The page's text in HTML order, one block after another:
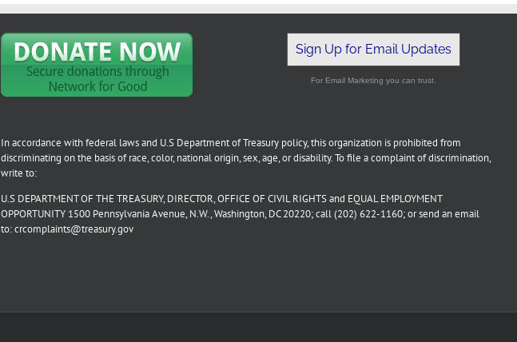
Sign Up for Email Updates
For Email Marketing you can trust.
In accordance with federal laws and U.S Department of Treasury policy, this organization is prohibited from
discriminating on the basis of race, color, national origin, sex, age, or disability. To file a complaint of discrimination,
write to:
U.S DEPARTMENT OF THE TREASURY, DIRECTOR, OFFICE OF CIVIL RIGHTS and EQUAL EMPLOYMENT
OPPORTUNITY 1500 Pennsylvania Avenue, N.W., Washington, DC 20220; call (202) 622-1160; or send an email
to: crcomplaints@treasury.gov